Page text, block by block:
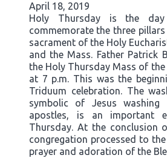
April 18, 2019
Holy Thursday is the
commemorate the three
sacrament of the Holy
and the Mass. Father Patrick
the Holy Thursday Mass of the
at 7 p.m. This was the
Triduum celebration. The
symbolic of Jesus
apostles, is an important
Thursday. At the conclusion
congregation processed to
prayer and adoration of the